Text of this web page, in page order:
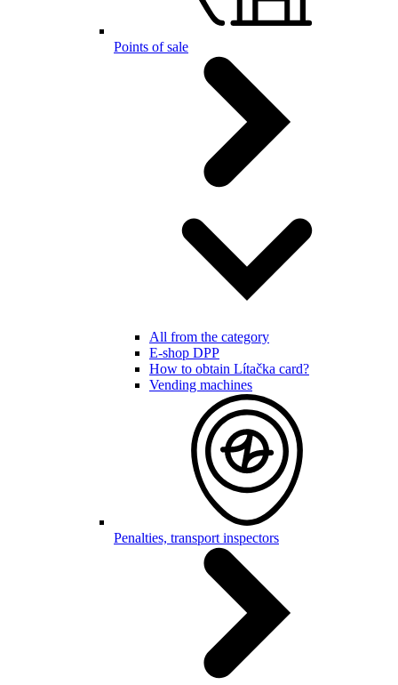
Points of sale
All from the category
E-shop DPP
How to obtain Lítačka card?
Vending machines
Penalties, transport inspectors